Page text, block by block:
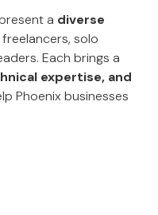
a diverse
freelancers, solo
Each brings a
expertise, and
Phoenix businesses